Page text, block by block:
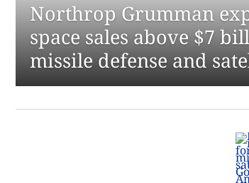
Northrop Grumman
space sales above $7
missile defense and